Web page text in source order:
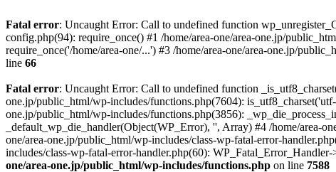
Fatal error: Uncaught Error: Call to undefined function
config.php(94): require_once() #1 /home/area-one/area-one.jp/
require_once('/home/area-one/...') #3 /home/area-one/area-one.jp/
line 66
Fatal error: Uncaught Error: Call to undefined function
one.jp/public_html/wp-includes/functions.php(7604):
one.jp/public_html/wp-includes/functions.php(3856):
_default_wp_die_handler(Object(WP_Error), '', Array) #4 /home/area-
one/area-one.jp/public_html/wp-includes/class-wp-fatal-error-
includes/class-wp-fatal-error-handler.php(60):
one/area-one.jp/public_html/wp-includes/functions.php on line 7588